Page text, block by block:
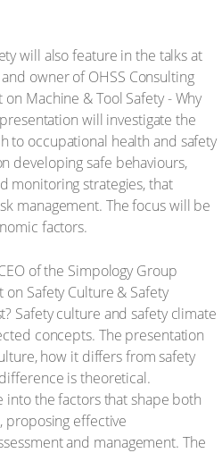
will also feature in the talks at
owner of OHSS Consulting
Machine & Tool Safety - Why
will investigate the
to occupational health and safety
developing safe behaviours,
monitoring strategies, that
management. The focus will be
factors.
of the Simpology Group
Safety Culture & Safety
Safety culture and safety climate
concepts. The presentation
how it differs from safety
is theoretical.
into the factors that shape both
proposing effective
and management. The